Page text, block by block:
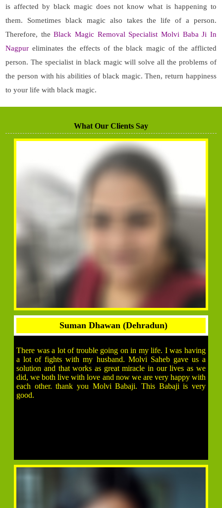
is affected by black magic does not know what is happening to
them. Sometimes black magic also takes the life of a person.
Therefore, theBlack Magic Removal Specialist Molvi Baba Ji In
Nagpur eliminates the effects of the black magic of the afflicted
person. The specialist in black magic will solve all the problems of
the person with his abilities of black magic. Then, return happiness
to your life with black magic.
What Our Clients Say
Suman Dhawan (Dehradun)
There was a lot of trouble going on in my life. I was having
a lot of fights with my husband. Molvi Saheb gave us a
solution and that works as great miracle in our lives as we
did, we both live with love and now we are very happy with
each other. thank you Molvi Babaji. This Babaji is very
good.